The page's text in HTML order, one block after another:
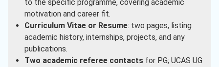
to the specific programme, covering academic
motivation and career fit.
Curriculum Vitae or Resume: two pages, listing
academic history, internships, projects, and any
publications.
Two academic referee contactsfor PG; UCAS UG